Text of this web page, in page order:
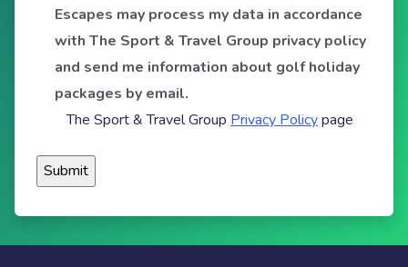
Escapes may process my data in accordance
with The Sport & Travel Group privacy policy
and send me information about golf holiday
packages by email.
The Sport & Travel Group Privacy Policypage